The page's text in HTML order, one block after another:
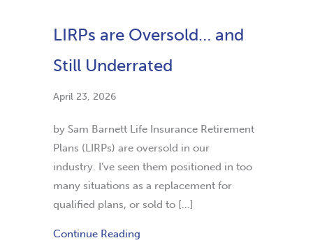
LIRPs are Oversold… and
Still Underrated
April 23, 2026
by Sam Barnett Life Insurance Retirement
Plans (LIRPs) are oversold in our
industry. I’ve seen them positioned in too
many situations as a replacement for
qualified plans, or sold to […]
Continue Reading